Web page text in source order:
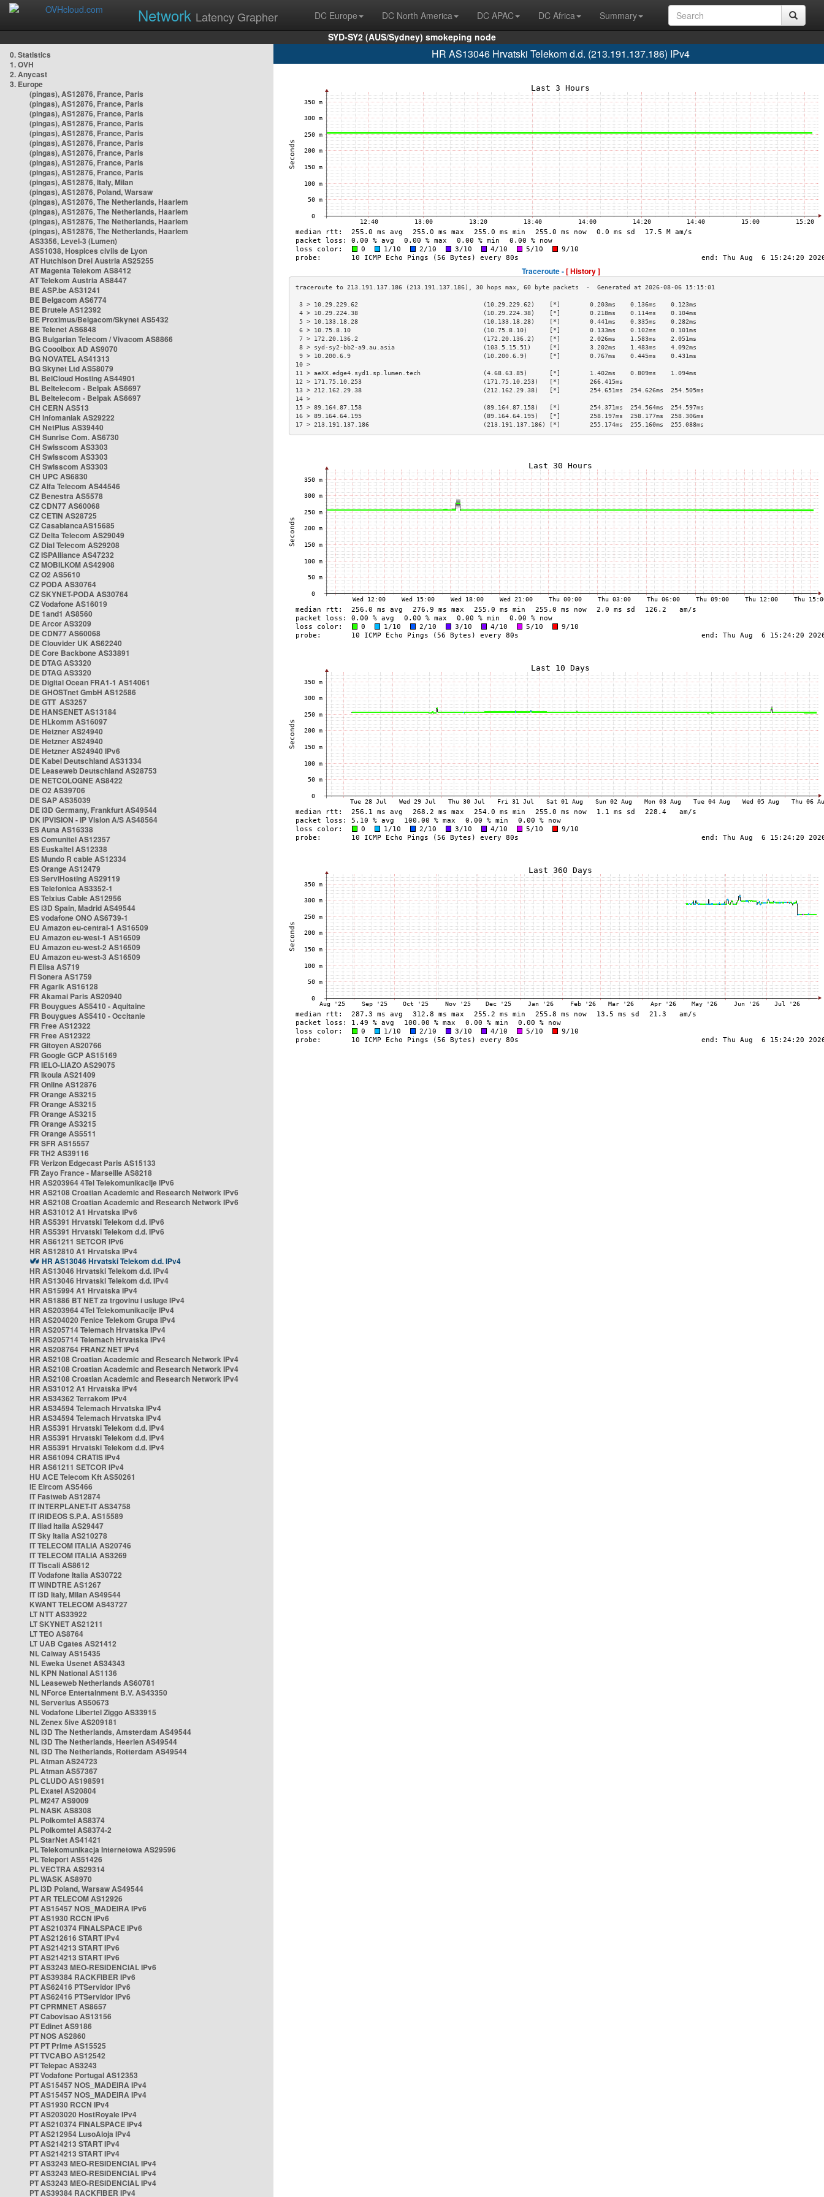
Network Latency Grapher DC Europe DC North America DC APAC DC Africa
Summary
SYD-SY2 (AUS/Sydney) smokeping node
0. Statistics
1. OVH
2. Anycast
3. Europe
(pingas), AS12876, France, Paris
(pingas), AS12876, France, Paris
(pingas), AS12876, France, Paris
(pingas), AS12876, France, Paris
(pingas), AS12876, France, Paris
(pingas), AS12876, France, Paris
(pingas), AS12876, France, Paris
(pingas), AS12876, France, Paris
(pingas), AS12876, France, Paris
(pingas), AS12876, Italy, Milan
(pingas), AS12876, Poland, Warsaw
(pingas), AS12876, The Netherlands, Haarlem
(pingas), AS12876, The Netherlands, Haarlem
(pingas), AS12876, The Netherlands, Haarlem
(pingas), AS12876, The Netherlands, Haarlem
AS3356, Level-3 (Lumen)
AS51038, Hospices civils de Lyon
AT Hutchison Drei Austria AS25255
AT Magenta Telekom AS8412
AT Telekom Austria AS8447
BE ASP.be AS31241
BE Belgacom AS6774
BE Brutele AS12392
BE Proximus/Belgacom/Skynet AS5432
BE Telenet AS6848
BG Bulgarian Telecom / Vivacom AS8866
BG Cooolbox AD AS9070
BG NOVATEL AS41313
BG Skynet Ltd AS58079
BL BelCloud Hosting AS44901
BL Beltelecom - Belpak AS6697
BL Beltelecom - Belpak AS6697
CH CERN AS513
CH Infomaniak AS29222
CH NetPlus AS39440
CH Sunrise Com. AS6730
CH Swisscom AS3303
CH Swisscom AS3303
CH Swisscom AS3303
CH UPC AS6830
CZ Alfa Telecom AS44546
CZ Benestra AS5578
CZ CDN77 AS60068
CZ CETIN AS28725
CZ CasablancaAS15685
CZ Delta Telecom AS29049
CZ Dial Telecom AS29208
CZ ISPAlliance AS47232
CZ MOBILKOM AS42908
CZ O2 AS5610
CZ PODA AS30764
CZ SKYNET-PODA AS30764
CZ Vodafone AS16019
DE 1and1 AS8560
DE Arcor AS3209
DE CDN77 AS60068
DE Clouvider UK AS62240
DE Core Backbone AS33891
DE DTAG AS3320
DE DTAG AS3320
DE Digital Ocean FRA1-1 AS14061
DE GHOSTnet GmbH AS12586
DE GTT AS3257
DE HANSENET AS13184
DE HLkomm AS16097
DE Hetzner AS24940
DE Hetzner AS24940
DE Hetzner AS24940 IPv6
DE Kabel Deutschland AS31334
DE Leaseweb Deutschland AS28753
DE NETCOLOGNE AS8422
DE O2 AS39706
DE SAP AS35039
DE i3D Germany, Frankfurt AS49544
DK IPVISION - IP Vision A/S AS48564
ES Auna AS16338
ES Comunitel AS12357
ES Euskaltel AS12338
ES Mundo R cable AS12334
ES Orange AS12479
ES ServiHosting AS29119
ES Telefonica AS3352-1
ES Telxius Cable AS12956
ES i3D Spain, Madrid AS49544
ES vodafone ONO AS6739-1
EU Amazon eu-central-1 AS16509
EU Amazon eu-west-1 AS16509
EU Amazon eu-west-2 AS16509
EU Amazon eu-west-3 AS16509
FI Elisa AS719
FI Sonera AS1759
FR Agarik AS16128
FR Akamai Paris AS20940
FR Bouygues AS5410 - Aquitaine
FR Bouygues AS5410 - Occitanie
FR Free AS12322
FR Free AS12322
FR Gitoyen AS20766
FR Google GCP AS15169
FR IELO-LIAZO AS29075
FR Ikoula AS21409
FR Online AS12876
FR Orange AS3215
FR Orange AS3215
FR Orange AS3215
FR Orange AS3215
FR Orange AS5511
FR SFR AS15557
FR TH2 AS39116
FR Verizon Edgecast Paris AS15133
FR Zayo France - Marseille AS8218
HR AS203964 4Tel Telekomunikacije IPv6
HR AS2108 Croatian Academic and Research Network IPv6
HR AS2108 Croatian Academic and Research Network IPv6
HR AS31012 A1 Hrvatska IPv6
HR AS5391 Hrvatski Telekom d.d. IPv6
HR AS5391 Hrvatski Telekom d.d. IPv6
HR AS61211 SETCOR IPv6
HR AS12810 A1 Hrvatska IPv4
HR AS13046 Hrvatski Telekom d.d. IPv4
HR AS13046 Hrvatski Telekom d.d. IPv4
HR AS13046 Hrvatski Telekom d.d. IPv4
HR AS15994 A1 Hrvatska IPv4
HR AS1886 BT NET za trgovinu i usluge IPv4
HR AS203964 4Tel Telekomunikacije IPv4
HR AS204020 Fenice Telekom Grupa IPv4
HR AS205714 Telemach Hrvatska IPv4
HR AS205714 Telemach Hrvatska IPv4
HR AS208764 FRANZ NET IPv4
HR AS2108 Croatian Academic and Research Network IPv4
HR AS2108 Croatian Academic and Research Network IPv4
HR AS2108 Croatian Academic and Research Network IPv4
HR AS31012 A1 Hrvatska IPv4
HR AS34362 Terrakom IPv4
HR AS34594 Telemach Hrvatska IPv4
HR AS34594 Telemach Hrvatska IPv4
HR AS5391 Hrvatski Telekom d.d. IPv4
HR AS5391 Hrvatski Telekom d.d. IPv4
HR AS5391 Hrvatski Telekom d.d. IPv4
HR AS61094 CRATIS IPv4
HR AS61211 SETCOR IPv4
HU ACE Telecom Kft AS50261
IE Eircom AS5466
IT Fastweb AS12874
IT INTERPLANET-IT AS34758
IT IRIDEOS S.P.A. AS15589
IT Iliad Italia AS29447
IT Sky Italia AS210278
IT TELECOM ITALIA AS20746
IT TELECOM ITALIA AS3269
IT Tiscali AS8612
IT Vodafone Italia AS30722
IT WINDTRE AS1267
IT i3D Italy, Milan AS49544
KWANT TELECOM AS43727
LT NTT AS33922
LT SKYNET AS21211
LT TEO AS8764
LT UAB Cgates AS21412
NL Caiway AS15435
NL Eweka Usenet AS34343
NL KPN National AS1136
NL Leaseweb Netherlands AS60781
NL NForce Entertainment B.V. AS43350
NL Serverius AS50673
NL Vodafone Libertel Ziggo AS33915
NL Zenex 5ive AS209181
NL i3D The Netherlands, Amsterdam AS49544
NL i3D The Netherlands, Heerlen AS49544
NL i3D The Netherlands, Rotterdam AS49544
PL Atman AS24723
PL Atman AS57367
PL CLUDO AS198591
PL Exatel AS20804
PL M247 AS9009
PL NASK AS8308
PL Polkomtel AS8374
PL Polkomtel AS8374-2
PL StarNet AS41421
PL Telekomunikacja Internetowa AS29596
PL Teleport AS51426
PL VECTRA AS29314
PL WASK AS8970
PL i3D Poland, Warsaw AS49544
PT AR TELECOM AS12926
PT AS15457 NOS_MADEIRA IPv6
PT AS1930 RCCN IPv6
PT AS210374 FINALSPACE IPv6
PT AS212616 START IPv4
PT AS214213 START IPv6
PT AS214213 START IPv6
PT AS3243 MEO-RESIDENCIAL IPv6
PT AS39384 RACKFIBER IPv6
PT AS62416 PTServidor IPv6
PT AS62416 PTServidor IPv6
PT CPRMNET AS8657
PT Cabovisao AS13156
PT Edinet AS9186
PT NOS AS2860
PT PT Prime AS15525
PT TVCABO AS12542
PT Telepac AS3243
PT Vodafone Portugal AS12353
PT AS15457 NOS_MADEIRA IPv4
PT AS15457 NOS_MADEIRA IPv4
PT AS1930 RCCN IPv4
PT AS203020 HostRoyale IPv4
PT AS210374 FINALSPACE IPv4
PT AS212954 LusoAloja IPv4
PT AS214213 START IPv4
PT AS214213 START IPv4
PT AS3243 MEO-RESIDENCIAL IPv4
PT AS3243 MEO-RESIDENCIAL IPv4
PT AS3243 MEO-RESIDENCIAL IPv4
PT AS39384 RACKFIBER IPv4
HR AS13046 Hrvatski Telekom d.d. (213.191.137.186) IPv4
Traceroute -[ History ]
3 > 10.29.229.62                                  (10.29.229.62)    [*]        0.203ms    0.136ms    0.123ms
4 > 10.29.224.38                                  (10.29.224.38)    [*]        0.218ms    0.114ms    0.104ms
5 > 10.133.18.28                                  (10.133.18.28)    [*]        0.441ms    0.335ms    0.282ms
6 > 10.75.8.10                                    (10.75.8.10)      [*]        0.133ms    0.102ms    0.101ms
7 > 172.20.136.2                                  (172.20.136.2)    [*]        2.026ms    1.583ms    2.051ms
8 > syd-sy2-bb2-a9.au.asia                        (103.5.15.51)     [*]        3.202ms    1.483ms    4.092ms
9 > 10.200.6.9                                    (10.200.6.9)      [*]        0.767ms    0.445ms    0.431ms
10 >
11 > aeXX.edge4.syd1.sp.lumen.tech                 (4.68.63.85)      [*]        1.402ms    0.809ms    1.094ms
12 > 171.75.10.253                                 (171.75.10.253)   [*]        266.415ms
13 > 212.162.29.38                                 (212.162.29.38)   [*]        254.651ms  254.626ms  254.505ms
14 >
15 > 89.164.87.158                                 (89.164.87.158)   [*]        254.371ms  254.564ms  254.597ms
16 > 89.164.64.195                                 (89.164.64.195)   [*]        258.197ms  258.177ms  258.306ms
17 > 213.191.137.186                               (213.191.137.186) [*]        255.174ms  255.160ms  255.088ms